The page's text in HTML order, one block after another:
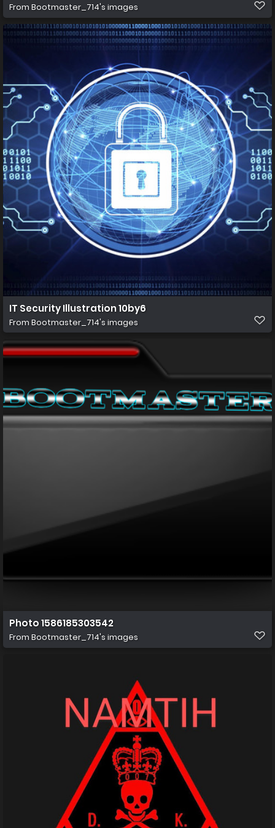
From Bootmaster_714's images
IT Security Illustration 10by6
From Bootmaster_714's images
Photo 1586185303542
From Bootmaster_714's images